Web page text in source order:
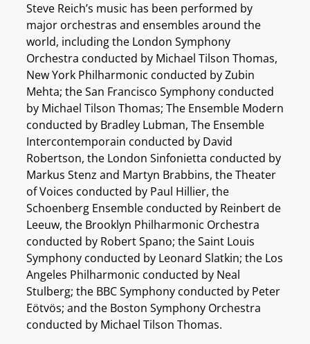
Steve Reich’s music has been performed by
major orchestras and ensembles around the
world, including the London Symphony
Orchestra conducted by Michael Tilson Thomas,
New York Philharmonic conducted by Zubin
Mehta; the San Francisco Symphony conducted
by Michael Tilson Thomas; The Ensemble Modern
conducted by Bradley Lubman, The Ensemble
Intercontemporain conducted by David
Robertson, the London Sinfonietta conducted by
Markus Stenz and Martyn Brabbins, the Theater
of Voices conducted by Paul Hillier, the
Schoenberg Ensemble conducted by Reinbert de
Leeuw, the Brooklyn Philharmonic Orchestra
conducted by Robert Spano; the Saint Louis
Symphony conducted by Leonard Slatkin; the Los
Angeles Philharmonic conducted by Neal
Stulberg; the BBC Symphony conducted by Peter
Eötvös; and the Boston Symphony Orchestra
conducted by Michael Tilson Thomas.